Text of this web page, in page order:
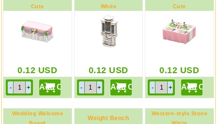
Cute
0.12 USD
White
0.12 USD
Cute
0.12 USD
Wedding Welcome
Weight Bench
Western-style Stone